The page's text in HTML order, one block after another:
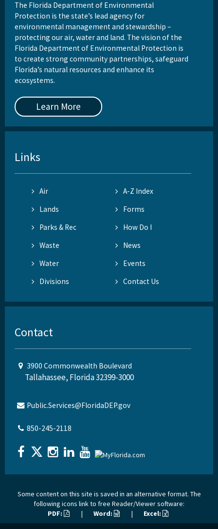
The Florida Department of Environmental
Protection is the state’s lead agency for
environmental management and stewardship –
protecting our air, water and land. The vision of the
Florida Department of Environmental Protection is
to create strong community partnerships, safeguard
Florida’s natural resources and enhance its
ecosystems.
Learn More
Links
Air
A-Z Index
Lands
Forms
Parks & Rec
How Do I
Waste
News
Water
Events
Divisions
Contact Us
Contact
3900 Commonwealth Boulevard
Tallahassee, Florida 32399-3000
Public.Services@FloridaDEP.gov
850-245-2118
Some content on this site is saved in an alternative format. The
following icons link to free Reader/Viewer software:
PDF:
| Word: | Excel: